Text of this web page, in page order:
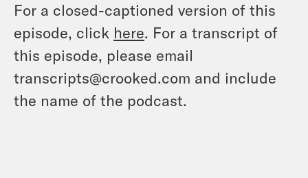
For a closed-captioned version of this
episode, click here. For a transcript of
this episode, please email
transcripts@crooked.com and include
the name of the podcast.